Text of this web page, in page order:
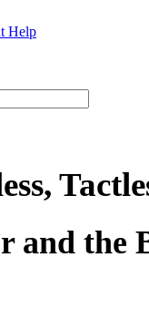
Help
and the